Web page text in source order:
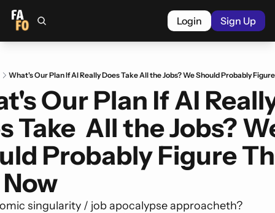
Login Sign Up
What's Our Plan If AI Really Does Take All the Jobs? We Should Probably
Our Plan If AI
Take  All the Jobs?
Probably Figure
singularity / job apocalypse approacheth?